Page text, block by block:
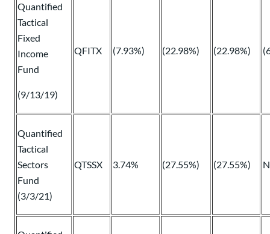
Quantified
Tactical
Fixed
Income
Fund
(9/13/19)
QFITX (7.93%) (22.98%) (22.98%)
Quantified
Tactical
Sectors
Fund
(3/3/21)
QTSSX 3.74% (27.55%) (27.55%)